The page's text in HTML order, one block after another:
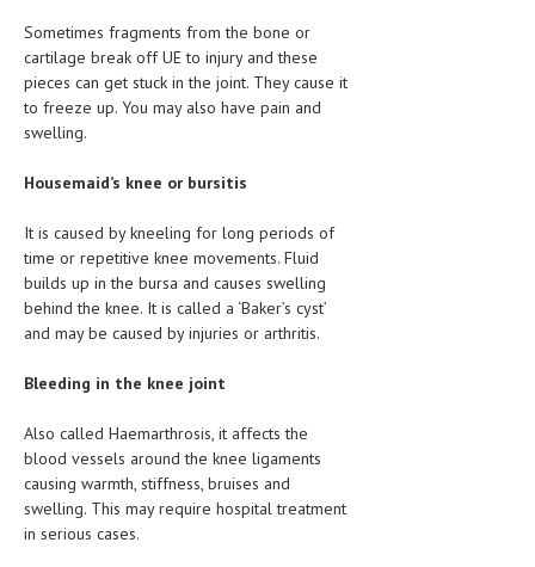
FAMILY AND PREGNANCY
BIRTH AND LABOR
FIRST AID
GYNECOLOGY
HEMATOLOGY
INFECTIOUS DISEASES
VITAMINS & SUPPLEMENTS
XFEATURED
Sometimes fragments from the bone or
cartilage break off UE to injury and these
pieces can get stuck in the joint. They cause it
to freeze up. You may also have pain and
swelling.
Housemaid’s knee or bursitis
It is caused by kneeling for long periods of
time or repetitive knee movements. Fluid
builds up in the bursa and causes swelling
behind the knee. It is called a ‘Baker’s cyst’
and may be caused by injuries or arthritis.
Bleeding in the knee joint
Also called Haemarthrosis, it affects the
blood vessels around the knee ligaments
causing warmth, stiffness, bruises and
swelling. This may require hospital treatment
in serious cases.